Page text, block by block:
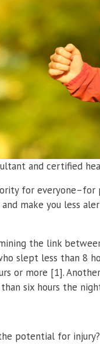
and certified
for everyone–for
make you less
the link
slept less than 8
or more [1].
six hours the
potential for